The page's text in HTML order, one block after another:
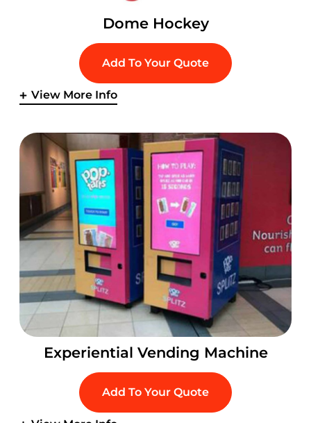
Dome Hockey
Add To Your Quote
View More Info
Experiential Vending Machine
Add To Your Quote